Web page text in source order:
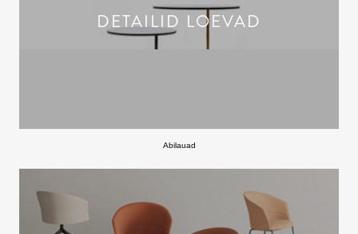
DETAILID LOEVAD
Abilauad